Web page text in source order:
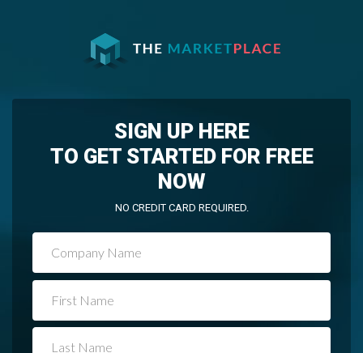
SIGN UP HERE
TO GET STARTED FOR FREE
NOW
NO CREDIT CARD REQUIRED.
COMPANY
NAME
FIRST
NAME
LAST
NAME